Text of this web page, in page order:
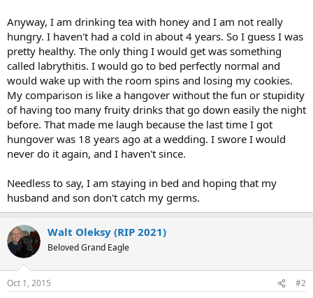
Anyway, I am drinking tea with honey and I am not really
hungry. I haven't had a cold in about 4 years. So I guess I was
pretty healthy. The only thing I would get was something
called labrythitis. I would go to bed perfectly normal and
would wake up with the room spins and losing my cookies.
My comparison is like a hangover without the fun or stupidity
of having too many fruity drinks that go down easily the night
before. That made me laugh because the last time I got
hungover was 18 years ago at a wedding. I swore I would
never do it again, and I haven't since.
Needless to say, I am staying in bed and hoping that my
husband and son don't catch my germs.
Walt Oleksy (RIP 2021)
Beloved Grand Eagle
Oct 1, 2015 #2